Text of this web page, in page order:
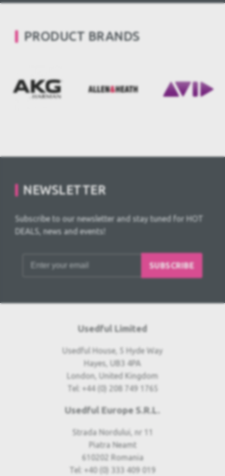
PRODUCT BRANDS
NEWSLETTER
Subscribe to our newsletter and stay tuned for HOT
DEALS, news and events!
SUBSCRIBE
Usedful Limited
Usedful House, 5 Hyde Way
Hayes, UB3 4PA
London, United Kingdom
Tel: +44 (0) 208 749 1765
Usedful Europe S.R.L.
Strada Nordului, nr 11
Piatra Neamt
610202 Romania
Tel: +40 (0) 333 409 019